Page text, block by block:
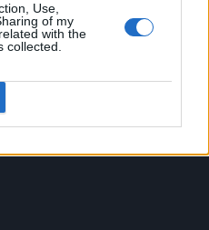
Use,
of my
with the
collected.